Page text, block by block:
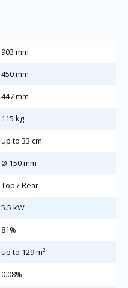
903 mm
450 mm
447 mm
115 kg
up to 33 cm
Ø 150 mm
Top / Rear
5.5 kW
81%
up to 129 m²
0.08%